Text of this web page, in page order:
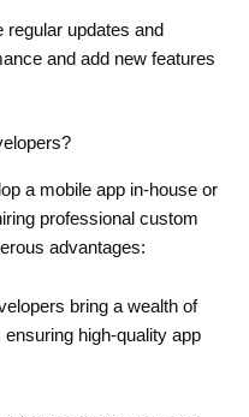
regular updates and
and add new features
a mobile app in-house or
professional custom
advantages:
bring a wealth of
high-quality app